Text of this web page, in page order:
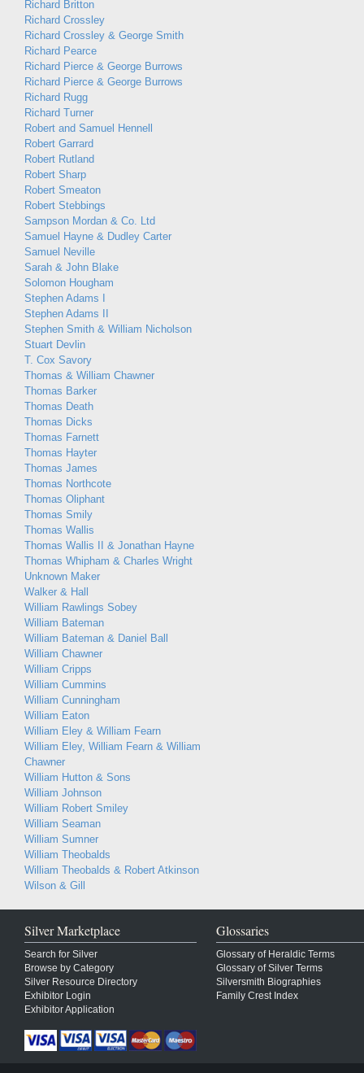
Richard Britton
Richard Crossley
Richard Crossley & George Smith
Richard Pearce
Richard Pierce & George Burrows
Richard Pierce & George Burrows
Richard Rugg
Richard Turner
Robert and Samuel Hennell
Robert Garrard
Robert Rutland
Robert Sharp
Robert Smeaton
Robert Stebbings
Sampson Mordan & Co. Ltd
Samuel Hayne & Dudley Carter
Samuel Neville
Sarah & John Blake
Solomon Hougham
Stephen Adams I
Stephen Adams II
Stephen Smith & William Nicholson
Stuart Devlin
T. Cox Savory
Thomas & William Chawner
Thomas Barker
Thomas Death
Thomas Dicks
Thomas Farnett
Thomas Hayter
Thomas James
Thomas Northcote
Thomas Oliphant
Thomas Smily
Thomas Wallis
Thomas Wallis II & Jonathan Hayne
Thomas Whipham & Charles Wright
Unknown Maker
Walker & Hall
William Rawlings Sobey
William Bateman
William Bateman & Daniel Ball
William Chawner
William Cripps
William Cummins
William Cunningham
William Eaton
William Eley & William Fearn
William Eley, William Fearn & William
Chawner
William Hutton & Sons
William Johnson
William Robert Smiley
William Seaman
William Sumner
William Theobalds
William Theobalds & Robert Atkinson
Wilson & Gill
Silver Marketplace
Search for Silver
Browse by Category
Silver Resource Directory
Exhibitor Login
Exhibitor Application
Glossaries
Glossary of Heraldic Terms
Glossary of Silver Terms
Silversmith Biographies
Family Crest Index